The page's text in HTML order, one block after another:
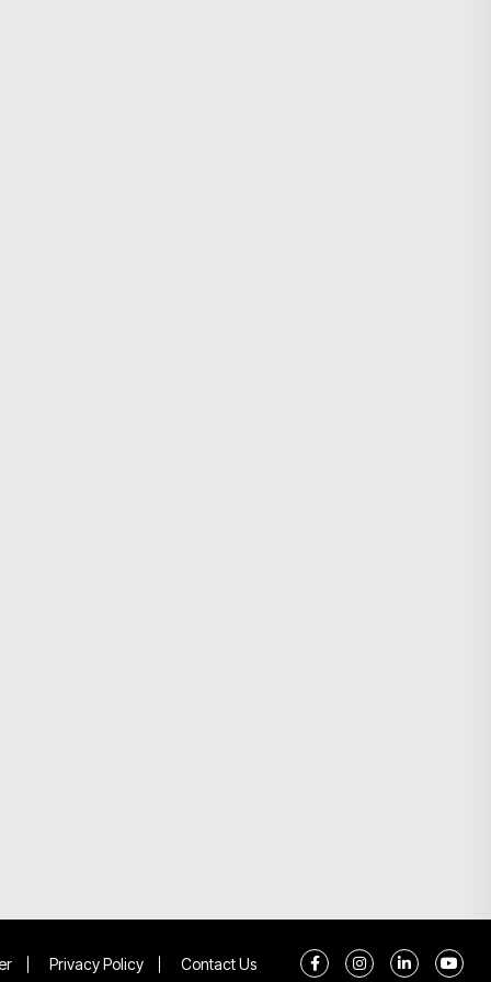
Privacy Policy Contact Us